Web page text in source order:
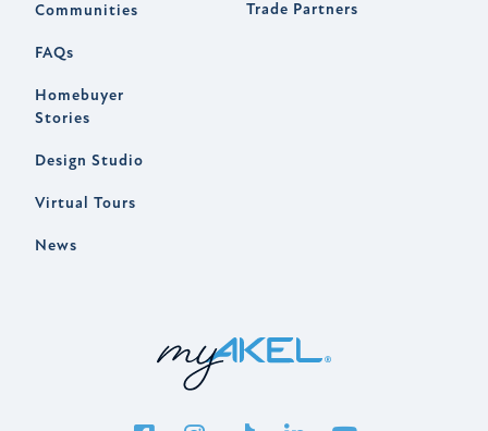
Communities
FAQs
Homebuyer
Stories
Design Studio
Virtual Tours
News
Trade Partners